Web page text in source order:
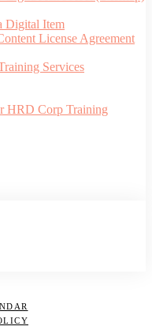
Digital Item
License Agreement
Services
HRD Corp Training